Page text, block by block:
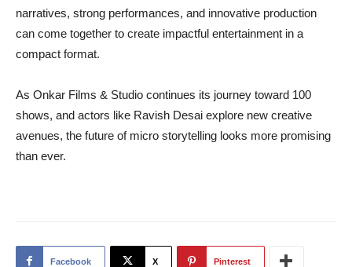
narratives, strong performances, and innovative production
can come together to create impactful entertainment in a
compact format.
As Onkar Films & Studio continues its journey toward 100
shows, and actors like Ravish Desai explore new creative
avenues, the future of micro storytelling looks more promising
than ever.
Facebook X Pinterest